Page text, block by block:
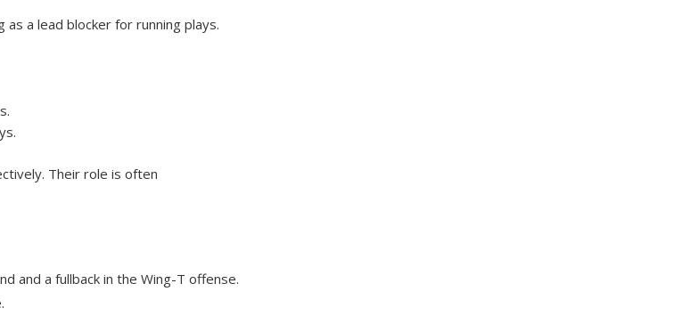
a lead blocker for running plays.
Their role is often
and a fullback in the Wing-T offense.